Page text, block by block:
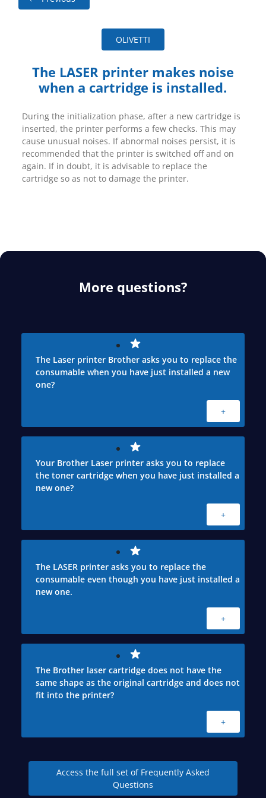
OLIVETTI
The LASER printer makes noise
when a cartridge is installed.
During the initialization phase, after a new cartridge is
inserted, the printer performs a few checks. This may
cause unusual noises. If abnormal noises persist, it is
recommended that the printer is switched off and on
again. If in doubt, it is advisable to replace the
cartridge so as not to damage the printer.
More questions?
The Laser printer Brother asks you to replace the
consumable when you have just installed a new
one?
+
Your Brother Laser printer asks you to replace
the toner cartridge when you have just installed a
new one?
+
The LASER printer asks you to replace the
consumable even though you have just installed a
new one.
+
The Brother laser cartridge does not have the
same shape as the original cartridge and does not
fit into the printer?
+
Access the full set of Frequently Asked
Questions